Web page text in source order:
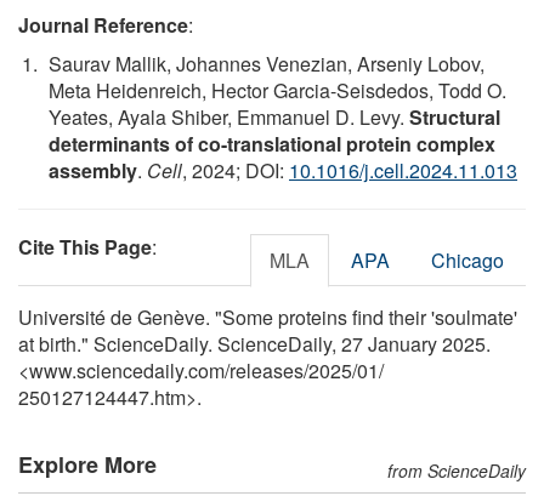
Journal Reference:
Saurav Mallik, Johannes Venezian, Arseniy Lobov,
Meta Heidenreich, Hector Garcia-Seisdedos, Todd O.
Yeates, Ayala Shiber, Emmanuel D. Levy. Structural
determinants of co-translational protein complex
assembly. Cell, 2024; DOI: 10.1016/j.cell.2024.11.013
Cite This Page: MLA APA Chicago
Université de Genève. "Some proteins find their 'soulmate'
at birth." ScienceDaily. ScienceDaily, 27 January 2025.
<www.sciencedaily.com/releases/2025/01/
250127124447.htm>.
Explore More from ScienceDaily